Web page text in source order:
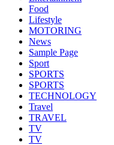
Food
Lifestyle
MOTORING
News
Sample Page
Sport
SPORTS
SPORTS
TECHNOLOGY
Travel
TRAVEL
TV
TV